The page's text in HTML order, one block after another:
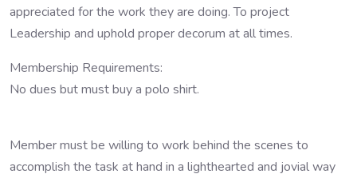
appreciated for the work they are doing. To project
Leadership and uphold proper decorum at all times.
Membership Requirements:
No dues but must buy a polo shirt.
Member must be willing to work behind the scenes to
accomplish the task at hand in a lighthearted and jovial way